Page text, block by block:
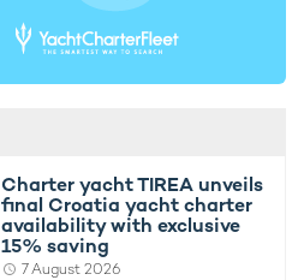
Charter yacht TIREA unveils
final Croatia yacht charter
availability with exclusive
15% saving
7 August 2026